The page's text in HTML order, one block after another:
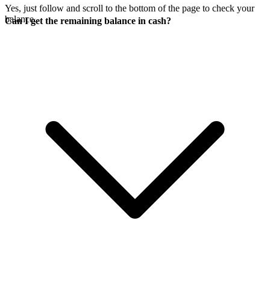
Yes, just follow and scroll to the bottom of the page to check your
balance.
Can I get the remaining balance in cash?